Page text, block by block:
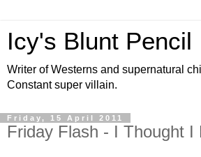
Icy's Blunt Pencil
Writer of Westerns and supernatural
Constant super villain.
Friday, 15 April 2011
Friday Flash - I Thought I